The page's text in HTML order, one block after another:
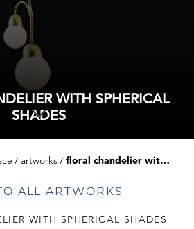
WITH SPHERICAL
SHADES
artworks floral chandelier with spherical shades
ALL ARTWORKS
WITH SPHERICAL SHADES